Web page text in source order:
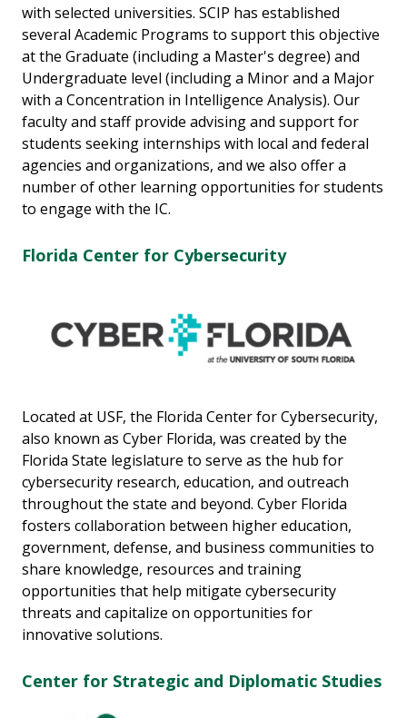
with selected universities. SCIP has established
several Academic Programs to support this objective
at the Graduate (including a Master's degree) and
Undergraduate level (including a Minor and a Major
with a Concentration in Intelligence Analysis). Our
faculty and staff provide advising and support for
students seeking internships with local and federal
agencies and organizations, and we also offer a
number of other learning opportunities for students
to engage with the IC.
Florida Center for Cybersecurity
Located at USF, the Florida Center for Cybersecurity,
also known as Cyber Florida, was created by the
Florida State legislature to serve as the hub for
cybersecurity research, education, and outreach
throughout the state and beyond. Cyber Florida
fosters collaboration between higher education,
government, defense, and business communities to
share knowledge, resources and training
opportunities that help mitigate cybersecurity
threats and capitalize on opportunities for
innovative solutions.
Center for Strategic and Diplomatic Studies